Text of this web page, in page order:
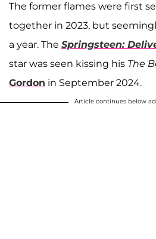
The former flames were first
together in 2023, but
a year. The Springsteen:
star was seen kissing his The
Gordon in September 2024.
Article continues below